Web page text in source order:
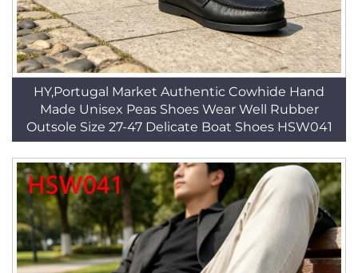
HY,Portugal Market Authentic Cowhide Hand
Made Unisex Peas Shoes Wear Well Rubber
Outsole Size 27-47 Delicate Boat Shoes HSW041